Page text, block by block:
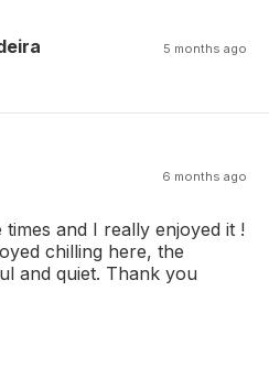
5 months ago
6 months ago
and I really enjoyed it !
chilling here, the
and quiet. Thank you